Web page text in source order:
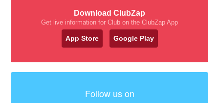
Download ClubZap
Get live information for Club on the ClubZap App
App Store Google Play
Follow us on